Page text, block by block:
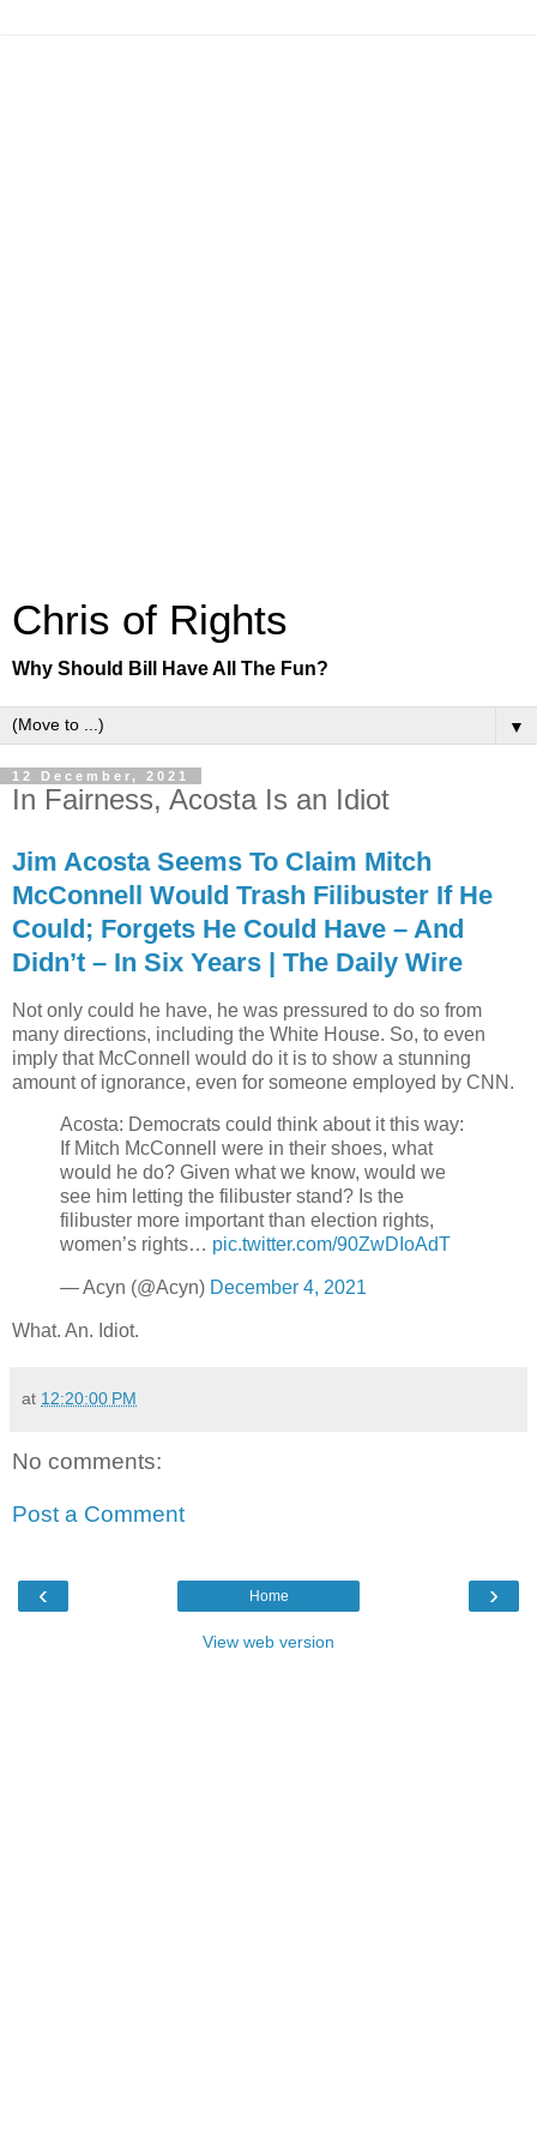
Chris of Rights
Why Should Bill Have All The Fun?
▼
12 December, 2021
In Fairness, Acosta Is an Idiot
Jim Acosta Seems To Claim Mitch
McConnell Would Trash Filibuster If He
Could; Forgets He Could Have – And
Didn’t – In Six Years | The Daily Wire
Not only could he have, he was pressured to do so from
many directions, including the White House. So, to even
imply that McConnell would do it is to show a stunning
amount of ignorance, even for someone employed by CNN.
Acosta: Democrats could think about it this way:
If Mitch McConnell were in their shoes, what
would he do? Given what we know, would we
see him letting the filibuster stand? Is the
filibuster more important than election rights,
women’s rights… pic.twitter.com/90ZwDIoAdT
— Acyn (@Acyn) December 4, 2021
What. An. Idiot.
at 12:20:00 PM
No comments:
Post a Comment
‹ ›
Home
View web version